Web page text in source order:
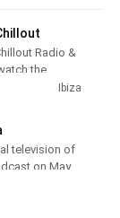
Radio &
the
Café delIbiza
television of
on May